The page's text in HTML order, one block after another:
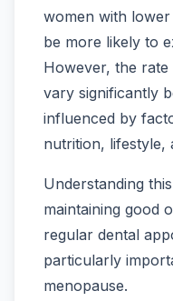
women with
be more likely to
However, the
vary significantly
influenced by
nutrition, lifestyle,
Understanding
maintaining good
regular dental
particularly
menopause.